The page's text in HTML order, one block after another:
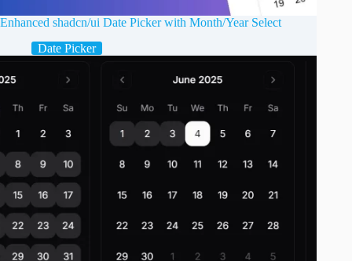
Enhanced shadcn/ui Date Picker with Month/Year Select
Date Picker